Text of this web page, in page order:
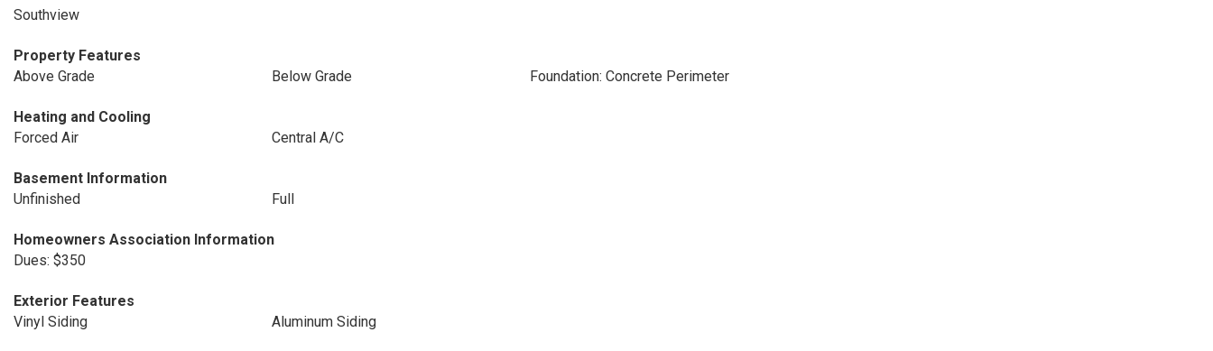
Southview
Property Features
Above Grade
Below Grade Foundation: Concrete Perimeter
Heating and Cooling
Forced Air
Central A/C
Basement Information
Unfinished
Full
Homeowners Association Information
Dues: $350
Exterior Features
Vinyl Siding
Aluminum Siding